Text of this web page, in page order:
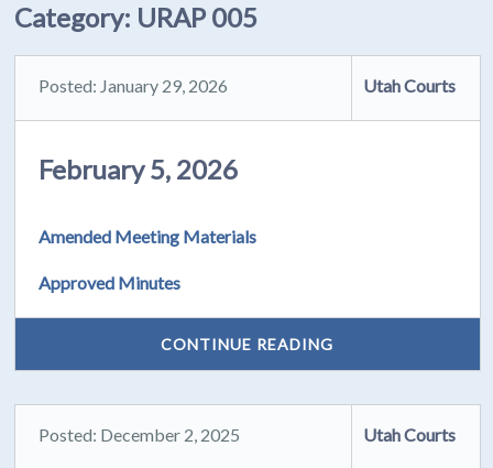
Category: URAP 005
Posted: January 29, 2026 Utah Courts
February 5, 2026
Amended Meeting Materials
Approved Minutes
CONTINUE READING
Posted: December 2, 2025 Utah Courts